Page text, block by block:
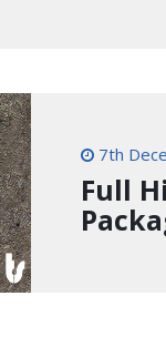
7th
Full